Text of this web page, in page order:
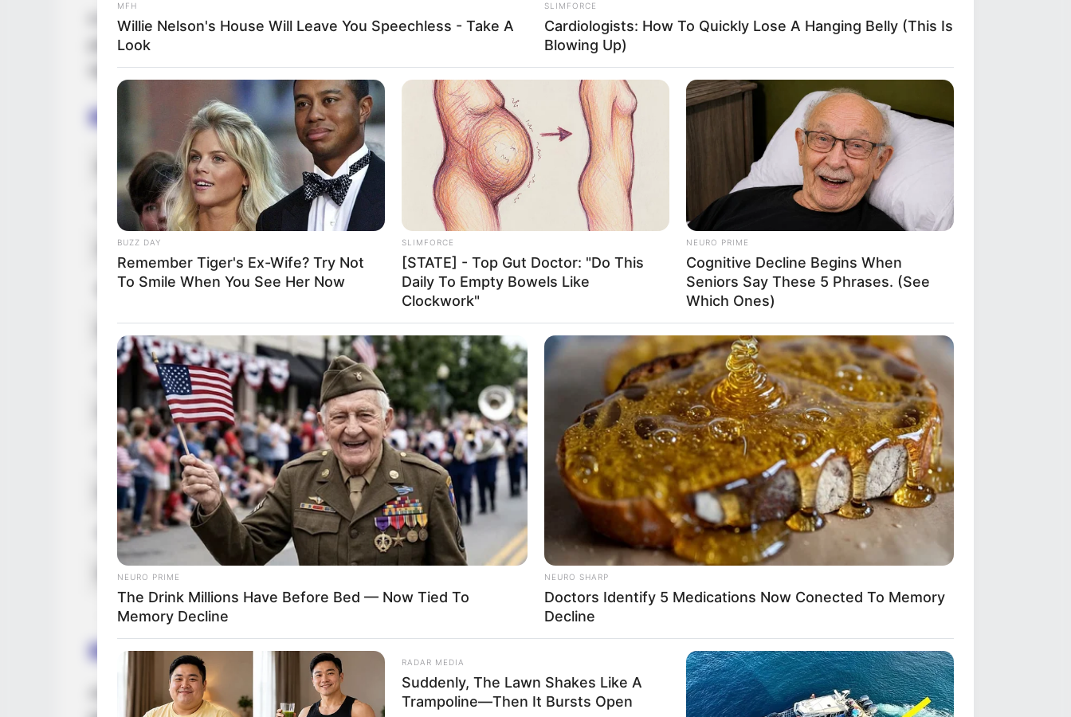
In this comprehensive article, we will delve into Josie Jagger’s upbringing, impressive career
path, personal endeavours, and noteworthy physical attributes that have contributed
significantly to her extraordinary success.
Bio/Wiki
Real Name Josie Jagger
Nick Name
Alternative Name
Birthplace Arizona, United States
Date of Birth 26 March 1995
Age 31 Years
Hometown Arizona, United States
Debut 2014
Ethnicity/Descent Latin
Net Worth
Birth & Early Life
Josie Jagger exemplifies the extraordinary impact that unwavering perseverance and
MFH
Willie Nelson's House Will Leave You Speechless - Take A
Look
SLIMFORCE
Cardiologists: How To Quickly Lose A Hanging Belly (This Is
Blowing Up)
BUZZ DAY
Remember Tiger's Ex-Wife? Try Not
To Smile When You See Her Now
SLIMFORCE
[STATE] - Top Gut Doctor: "Do This
Daily To Empty Bowels Like
Clockwork"
NEURO PRIME
Cognitive Decline Begins When
Seniors Say These 5 Phrases. (See
Which Ones)
NEURO PRIME
The Drink Millions Have Before Bed — Now Tied To
Memory Decline
NEURO SHARP
Doctors Identify 5 Medications Now Conected To Memory
Decline
RADAR MEDIA
Suddenly, The Lawn Shakes Like A
Trampoline—Then It Bursts Open